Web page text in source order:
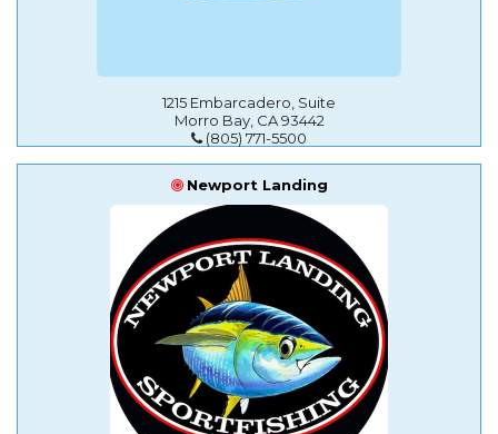
1215 Embarcadero, Suite
Morro Bay, CA 93442
(805) 771-5500
Newport Landing